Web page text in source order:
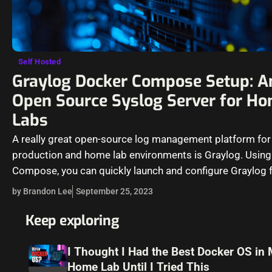
Self Hosted
Graylog Docker Compose Setup:
Open Source Syslog Server for
Labs
A really great open-source log management platform
production and home lab environments is Graylog.
Compose, you can quickly launch and configure Graylog
production or…
by Brandon Lee September 25, 2023
Keep exploring
I Thought I Had the Best Docker OS in
Home Lab Until I Tried This